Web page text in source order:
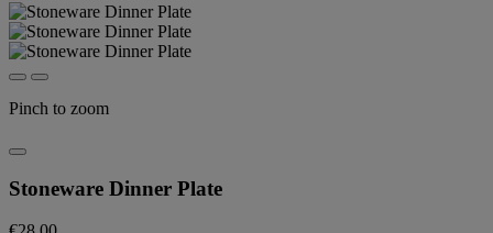
Pinch to zoom
Stoneware Dinner Plate